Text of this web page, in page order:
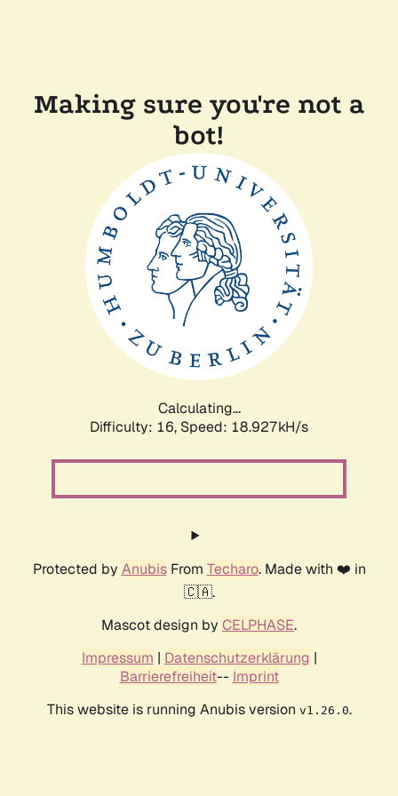
Making sure you're not a
bot!
Calculating...
Difficulty: 16, Speed: 18.927kH/s
Protected by AnubisFrom Techaro. Made with ❤️ in
🇨🇦.
Mascot design by CELPHASE.
Impressum | Datenschutzerklärung |
Barrierefreiheit-- Imprint
This website is running Anubis version v1.26.0.